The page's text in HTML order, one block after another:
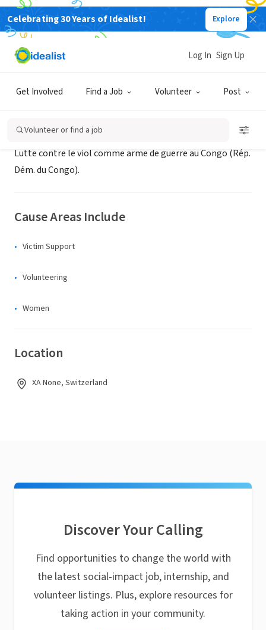
Celebrating 30 Years of Idealist! Explore
Get Involved Find a Job Volunteer Post
Log In Sign Up
Volunteer or find a job
NONPROFIT
Espoir Congo
Lutte contre le viol comme arme de guerre au Congo (Rép.
Dém. du Congo).
Cause Areas Include
Victim Support
Volunteering
Women
Location
XA None, Switzerland
Discover Your Calling
Find opportunities to change the world with
the latest social-impact job, internship, and
volunteer listings. Plus, explore resources for
taking action in your community.